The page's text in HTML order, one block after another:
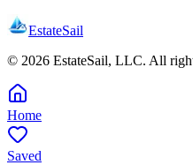
EstateSail
© 2026 EstateSail, LLC. All
Home
Saved